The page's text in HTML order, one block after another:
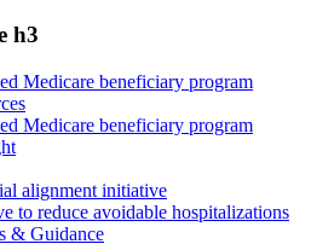
h3
Medicare beneficiary program
Medicare beneficiary program
alignment initiative
to reduce avoidable hospitalizations
& Guidance